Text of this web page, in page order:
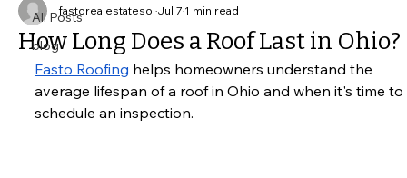
All Posts
blog
How Long Does a Roof Last in Ohio?
fastorealestatesol Jul 7 1 min read
Fasto Roofing helps homeowners understand the
average lifespan of a roof in Ohio and when it's time to
schedule an inspection.